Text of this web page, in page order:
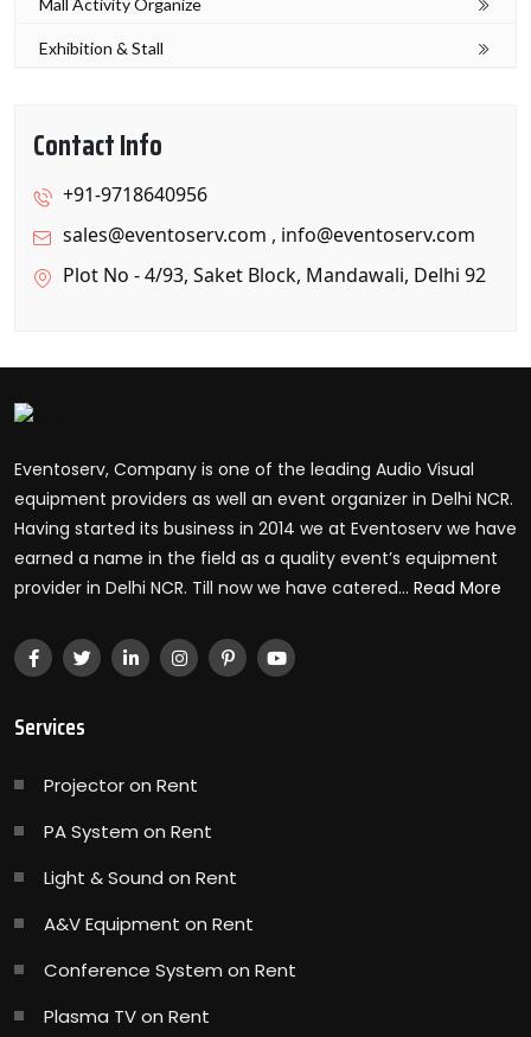
Mall Activity Organize
Exhibition & Stall
Contact Info
+91-9718640956
sales@eventoserv.com , info@eventoserv.com
Plot No - 4/93, Saket Block, Mandawali, Delhi 92
Eventoserv, Company is one of the leading Audio Visual
equipment providers as well an event organizer in Delhi NCR.
Having started its business in 2014 we at Eventoserv we have
earned a name in the field as a quality event’s equipment
provider in Delhi NCR. Till now we have catered... Read More
Services
Projector on Rent
PA System on Rent
Light & Sound on Rent
A&V Equipment on Rent
Conference System on Rent
Plasma TV on Rent